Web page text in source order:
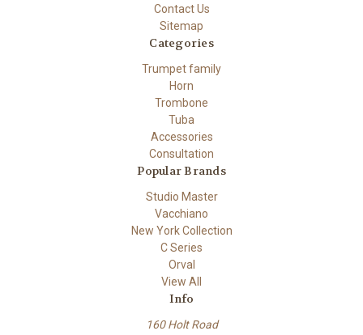
Contact Us
Sitemap
Categories
Trumpet family
Horn
Trombone
Tuba
Accessories
Consultation
Popular Brands
Studio Master
Vacchiano
New York Collection
C Series
Orval
View All
Info
160 Holt Road